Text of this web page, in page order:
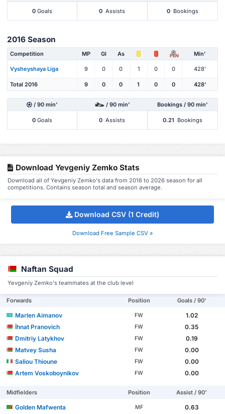
0 Goals 0 Assists 0 Bookings
2016 Season
Competition MP Gl As PEN Min'
Vysheyshaya Liga 9 0 0 1 0 0 428'
Total 2016 9 0 0 1 0 0 428'
/ 90 min' / 90 min' Bookings / 90 min'
0 Goals 0 Assists 0.21 Bookings
Download Yevgeniy Zemko Stats
Download all of Yevgeniy Zemko's data from 2016 to 2026 season for all
competitions. Contains season total and season average.
Download CSV (1 Credit)
Download Free Sample CSV »
Naftan Squad
Yevgeniy Zemko's teammates at the club level
Forwards Position Goals / 90'
Marlen Aimanov FW
1.02
İhnat Pranovich
FW
0.35
Dmitriy Latykhov
FW
0.19
Matvey Susha
FW
0.00
Saliou Thioune
FW
0.00
Artem Voskoboynikov
FW 0.00
Midfielders Position Assist / 90'
Golden Mafwenta MF
0.63